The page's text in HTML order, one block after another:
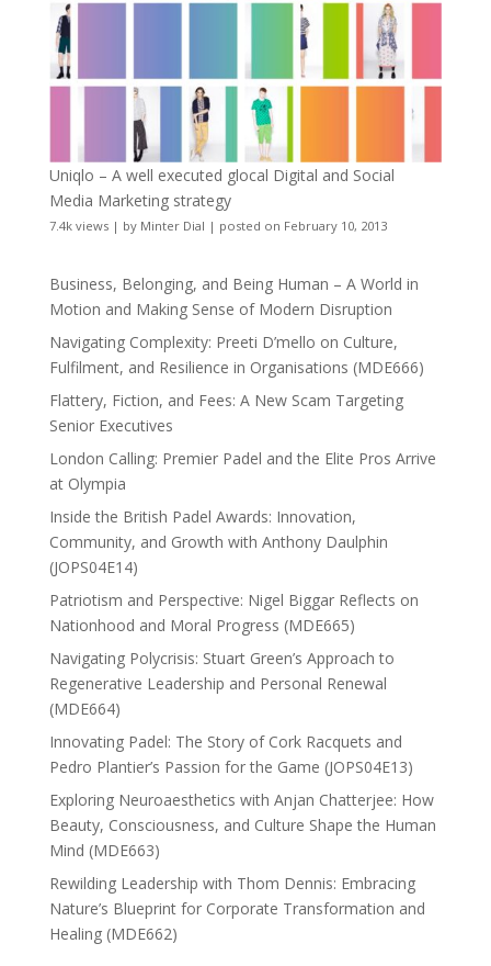
Uniqlo – A well executed glocal Digital and Social
Media Marketing strategy
7.4k views| by Minter Dial | posted on February 10, 2013
Business, Belonging, and Being Human – A World in
Motion and Making Sense of Modern Disruption
Navigating Complexity: Preeti D’mello on Culture,
Fulfilment, and Resilience in Organisations (MDE666)
Flattery, Fiction, and Fees: A New Scam Targeting
Senior Executives
London Calling: Premier Padel and the Elite Pros Arrive
at Olympia
Inside the British Padel Awards: Innovation,
Community, and Growth with Anthony Daulphin
(JOPS04E14)
Patriotism and Perspective: Nigel Biggar Reflects on
Nationhood and Moral Progress (MDE665)
Navigating Polycrisis: Stuart Green’s Approach to
Regenerative Leadership and Personal Renewal
(MDE664)
Innovating Padel: The Story of Cork Racquets and
Pedro Plantier’s Passion for the Game (JOPS04E13)
Exploring Neuroaesthetics with Anjan Chatterjee: How
Beauty, Consciousness, and Culture Shape the Human
Mind (MDE663)
Rewilding Leadership with Thom Dennis: Embracing
Nature’s Blueprint for Corporate Transformation and
Healing (MDE662)